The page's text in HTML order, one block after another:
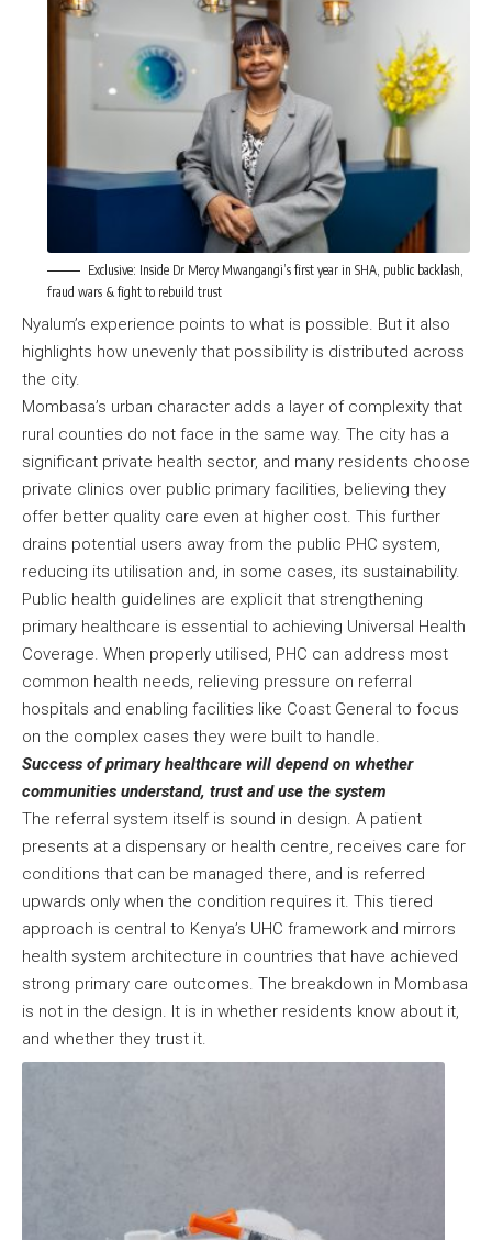
Exclusive: Inside Dr Mercy Mwangangi’s first year in SHA, public backlash,
fraud wars & fight to rebuild trust
Nyalum’s experience points to what is possible. But it also
highlights how unevenly that possibility is distributed across
the city.
Mombasa’s urban character adds a layer of complexity that
rural counties do not face in the same way. The city has a
significant private health sector, and many residents choose
private clinics over public primary facilities, believing they
offer better quality care even at higher cost. This further
drains potential users away from the public PHC system,
reducing its utilisation and, in some cases, its sustainability.
Public health guidelines are explicit that strengthening
primary healthcare is essential to achieving Universal Health
Coverage. When properly utilised, PHC can address most
common health needs, relieving pressure on referral
hospitals and enabling facilities like Coast General to focus
on the complex cases they were built to handle.
Success of primary healthcare will depend on whether
communities understand, trust and use the system
The referral system itself is sound in design. A patient
presents at a dispensary or health centre, receives care for
conditions that can be managed there, and is referred
upwards only when the condition requires it. This tiered
approach is central to Kenya’s UHC framework and mirrors
health system architecture in countries that have achieved
strong primary care outcomes. The breakdown in Mombasa
is not in the design. It is in whether residents know about it,
and whether they trust it.